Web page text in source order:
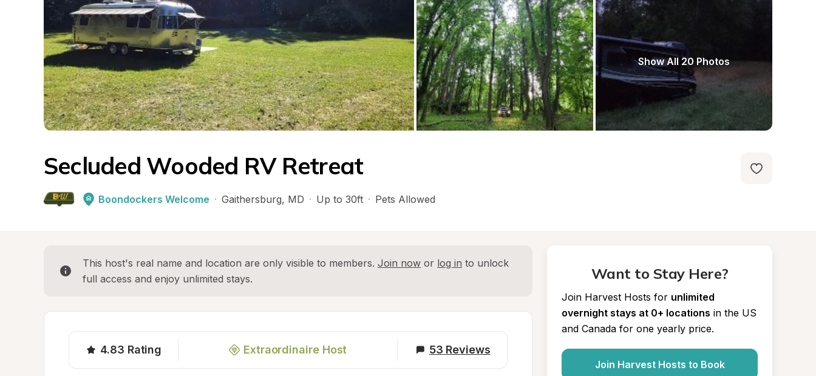
Show All 20 Photos
Secluded Wooded RV Retreat
Boondockers Welcome · Gaithersburg, MD · Up to 30ft · Pets Allowed
This host's real name and location are only visible to members. Join now or log in to unlock
full access and enjoy unlimited stays.
4.83 Rating Extraordinaire Host 53 Reviews
Want to Stay Here?
Join Harvest Hosts for unlimited
overnight stays at 0+ locations in the US
and Canada for one yearly price.
Join Harvest Hosts to Book